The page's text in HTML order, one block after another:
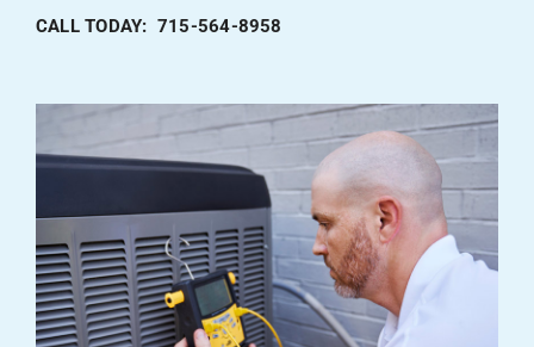
CALL TODAY: 715-564-8958